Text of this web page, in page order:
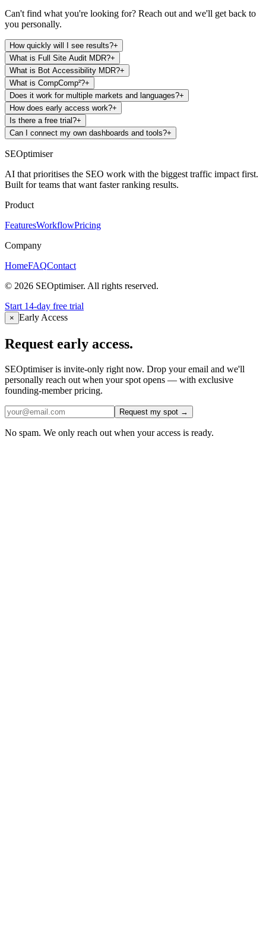
Questions worth asking.
you personally.
How quickly will I see results?+
What is Full Site Audit MDR?+
What is Bot Accessibility MDR?+
What is CompComp²?+
Does it work for multiple markets and languages?
How does early access work?+
Is there a free trial?+
Can I connect my own dashboards and tools?
SEOptimiser
Built for teams that want faster ranking results.
Product
FeaturesWorkflow
Company
HomeFAQContact
©2026SEOptimiser. All rights reserved.
Start 14-day free trial
× Early Access
Request early access.
SEOptimiser is invite-only right now. Drop your email and we'll
founding-member pricing.
Request my spot →